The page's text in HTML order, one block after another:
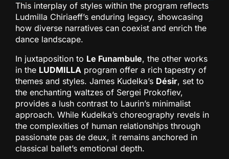
This interplay of styles within the program reflects
Ludmilla Chiriaeff’s enduring legacy, showcasing
how diverse narratives can coexist and enrich the
dance landscape.
In juxtaposition to Le Funambule, the other works
in the LUDMILLA program offer a rich tapestry of
themes and styles. James Kudelka’s Désir, set to
the enchanting waltzes of Sergei Prokofiev,
provides a lush contrast to Laurin’s minimalist
approach. While Kudelka’s choreography revels in
the complexities of human relationships through
passionate pas de deux, it remains anchored in
classical ballet’s emotional depth.